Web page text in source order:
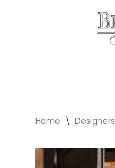
Home \ Designers